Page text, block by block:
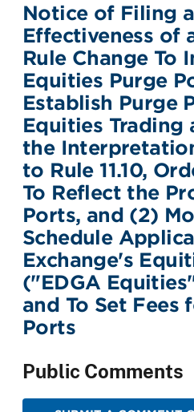
Notice of Filing
Effectiveness of
Rule Change To
Equities Purge
Establish Purge
Equities Trading
the
to Rule 11.10,
To Reflect the
Ports, and (2)
Schedule
Exchange's
("EDGA
and To Set Fees
Ports
Public Comments